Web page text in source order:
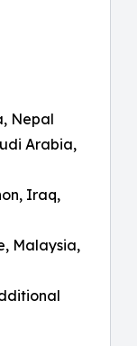
Nepal
Arabia,
Iraq,
Malaysia,